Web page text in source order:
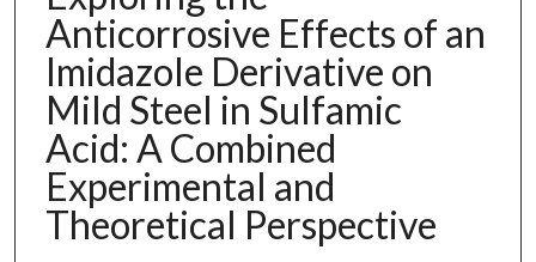
Anticorrosive Effects of an
Imidazole Derivative on
Mild Steel in Sulfamic
Acid: A Combined
Experimental and
Theoretical Perspective